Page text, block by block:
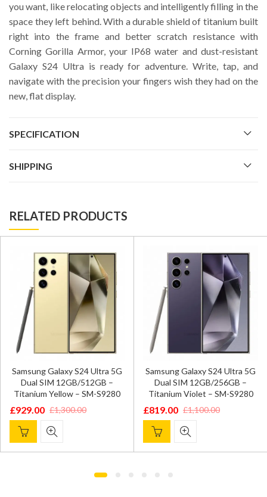
you want, like relocating objects and intelligently filling in the
space they left behind. With a durable shield of titanium built
right into the frame and better scratch resistance with
Corning Gorilla Armor, your IP68 water and dust-resistant
Galaxy S24 Ultra is ready for adventure. Write, tap, and
navigate with the precision your fingers wish they had on the
new, flat display.
SPECIFICATION
SHIPPING
RELATED PRODUCTS
Samsung Galaxy S24 Ultra 5G
Dual SIM 12GB/512GB –
Titanium Yellow – SM-S9280
£1,300.00
Original
price
was:
£929.00
Current
price
is:
Samsung Galaxy S24 Ultra 5G
Dual SIM 12GB/256GB –
Titanium Violet – SM-S9280
£1,100.00
Original
price
was:
£819.00
Current
price
is: